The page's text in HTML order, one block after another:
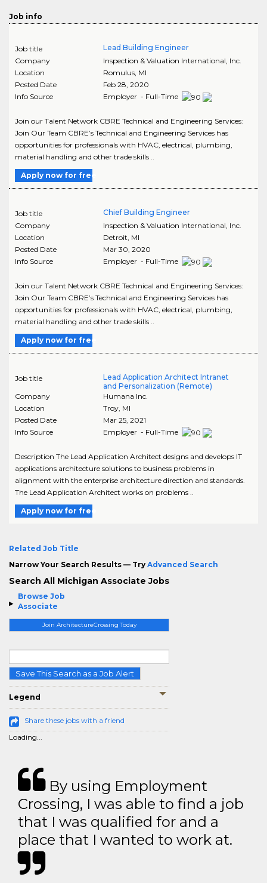
Browse Job
Associate
Join ArchitectureCrossing Today
Save This Search as a Job Alert
Legend
Share these jobs with a friend
Loading...
Job info
Job title
Lead Building Engineer
Company
Inspection & Valuation International, Inc.
Location
Romulus, MI
Posted Date
Feb 28, 2020
Info Source
Employer - Full-Time
Join our Talent Network CBRE Technical and Engineering Services:
Join Our Team CBRE’s Technical and Engineering Services has
opportunities for professionals with HVAC, electrical, plumbing,
material handling and other trade skills ..
Apply now for free
Job title
Chief Building Engineer
Company
Inspection & Valuation International, Inc.
Location
Detroit MI
Posted Date
Mar 30, 2020
Info Source
Employer - Full-Time
Join our Talent Network CBRE Technical and Engineering Services:
Join Our Team CBRE’s Technical and Engineering Services has
opportunities for professionals with HVAC, electrical, plumbing,
material handling and other trade skills ..
Apply now for free
Job title
Lead Application Architect Intranet
and Personalization (Remote)
Company
Humana Inc.
Location
Troy, MI
Posted Date
Mar 25, 2021
Info Source
Employer - Full-Time
Description The Lead Application Architect designs and develops IT
applications architecture solutions to business problems in
alignment with the enterprise architecture direction and standards.
The Lead Application Architect works on problems ..
Apply now for free
Related Job Title
Narrow Your Search Results — Try Advanced Search
Search All Michigan Associate Jobs
By using Employment
Crossing, I was able to find a job
that I was qualified for and a
place that I wanted to work at.